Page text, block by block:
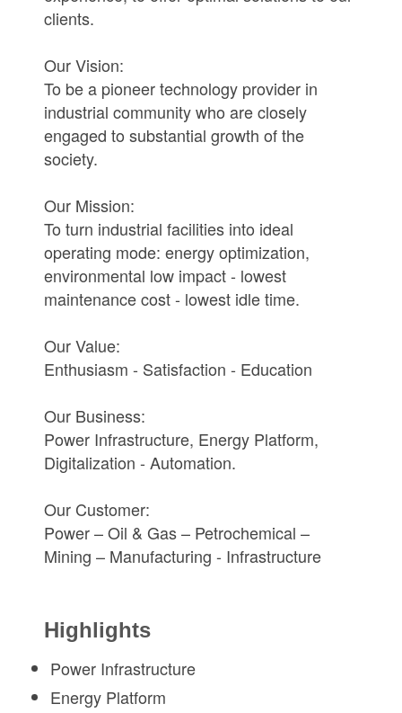
clients.
Our Vision:
To be a pioneer technology provider in
industrial community who are closely
engaged to substantial growth of the
society.
Our Mission:
To turn industrial facilities into ideal
operating mode: energy optimization,
environmental low impact - lowest
maintenance cost - lowest idle time.
Our Value:
Enthusiasm - Satisfaction - Education
Our Business:
Power Infrastructure, Energy Platform,
Digitalization - Automation.
Our Customer:
Power – Oil & Gas – Petrochemical –
Mining – Manufacturing - Infrastructure
Highlights
Power Infrastructure
Energy Platform